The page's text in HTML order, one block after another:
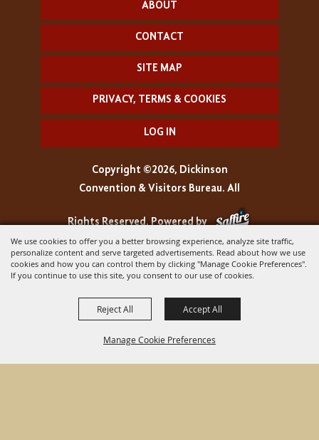
We use cookies to offer you a better browsing experience, analyze site traffic,
personalize content and serve targeted advertisements. Read about how we use
cookies and how you can control them by clicking "Manage Cookie Preferences".
If you continue to use this site, you consent to our use of cookies.
Manage Cookie Preferences
Reject All Accept All
ABOUT
CONTACT
SITE MAP
PRIVACY, TERMS & COOKIES
LOG IN
Copyright ©2026, Dickinson
Convention & Visitors Bureau. All
Rights Reserved.Powered by